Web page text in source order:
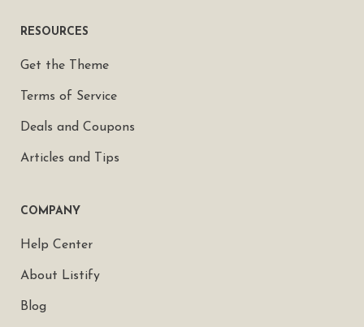
RESOURCES
Get the Theme
Terms of Service
Deals and Coupons
Articles and Tips
COMPANY
Help Center
About Listify
Blog